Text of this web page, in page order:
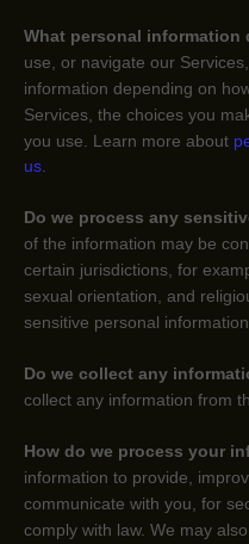
What personal information
use, or navigate our
information depending on
Services, the choices you
you use. Learn more about
us
Do we process any
of the information may be
certain jurisdictions, for
sexual orientation, and
sensitive personal information.
Do we collect any
collect any information from
How do we process your
information to provide,
communicate with you, for
comply with law. We may